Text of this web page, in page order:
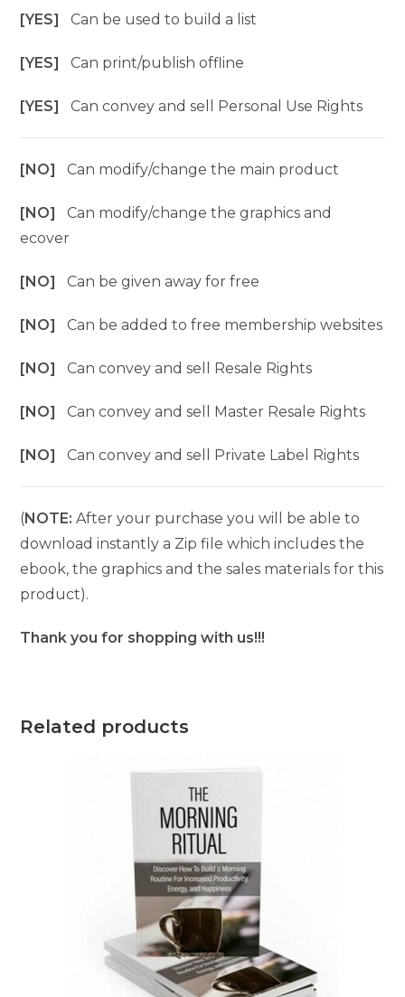
[YES]Can be used to build a list
[YES]Can print/publish offline
[YES]Can convey and sell Personal Use Rights
[NO]Can modify/change the main product
[NO]Can modify/change the graphics and
ecover
[NO]Can be given away for free
[NO]Can be added to free membership websites
[NO]Can convey and sell Resale Rights
[NO]Can convey and sell Master Resale Rights
[NO]Can convey and sell Private Label Rights
(NOTE: After your purchase you will be able to
download instantly a Zip file which includes the
ebook, the graphics and the sales materials for this
product).
Thank you for shopping with us!!!
Related products